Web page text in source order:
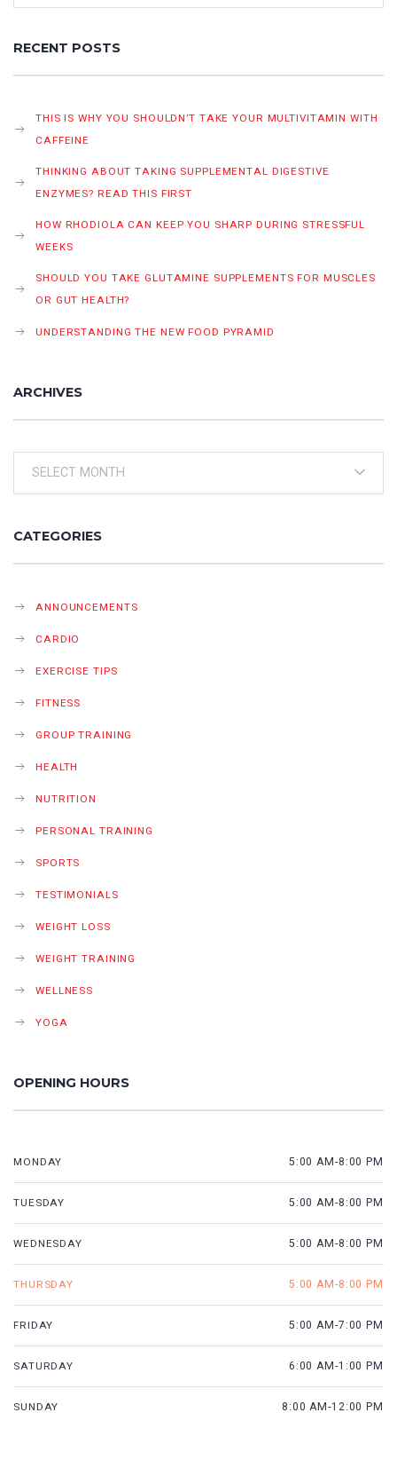
RECENT POSTS
THIS IS WHY YOU SHOULDN’T TAKE YOUR MULTIVITAMIN WITH
CAFFEINE
THINKING ABOUT TAKING SUPPLEMENTAL DIGESTIVE
ENZYMES? READ THIS FIRST
HOW RHODIOLA CAN KEEP YOU SHARP DURING STRESSFUL
WEEKS
SHOULD YOU TAKE GLUTAMINE SUPPLEMENTS FOR MUSCLES
OR GUT HEALTH?
UNDERSTANDING THE NEW FOOD PYRAMID
ARCHIVES
CATEGORIES
ANNOUNCEMENTS
CARDIO
EXERCISE TIPS
FITNESS
GROUP TRAINING
HEALTH
NUTRITION
PERSONAL TRAINING
SPORTS
TESTIMONIALS
WEIGHT LOSS
WEIGHT TRAINING
WELLNESS
YOGA
OPENING HOURS
MONDAY 5:00 AM-8:00 PM
TUESDAY 5:00 AM-8:00 PM
WEDNESDAY 5:00 AM-8:00 PM
THURSDAY 5:00 AM-8:00 PM
FRIDAY 5:00 AM-7:00 PM
SATURDAY 6:00 AM-1:00 PM
SUNDAY 8:00 AM-12:00 PM